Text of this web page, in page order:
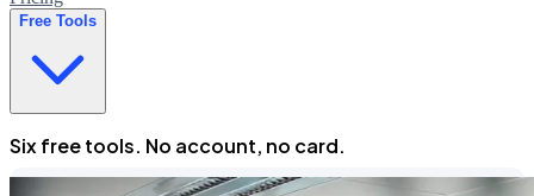
Free Tools
Six free tools. No account, no card.